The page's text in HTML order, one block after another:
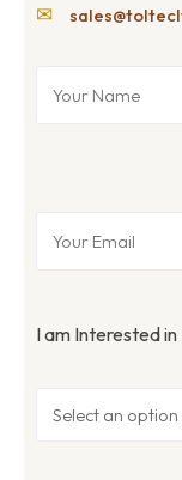
✉
I am Interested in